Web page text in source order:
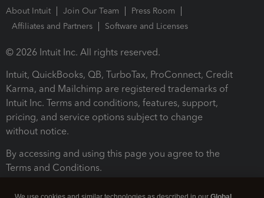
About Intuit Join Our Team
Press Room
Affiliates and Partners
Software and Licenses
© 2026 Intuit Inc. All rights reserved.
Intuit, QuickBooks, QB, TurboTax, ProConnect, Credit
Karma, and Mailchimp are registered trademarks of
Intuit Inc. Terms and conditions, features, support,
pricing, and service options subject to change
without notice.
By accessing and using this page you agree to the
Terms and Conditions.